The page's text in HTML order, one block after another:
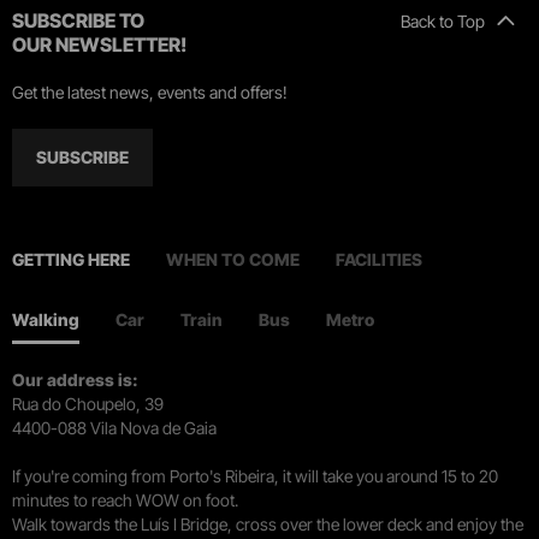
Back to Top
SUBSCRIBE TO
OUR NEWSLETTER!
Get the latest news, events and offers!
SUBSCRIBE
GETTING HERE WHEN TO COME FACILITIES
Walking Car Train Bus Metro
Our address is:
Rua do Choupelo, 39
4400-088 Vila Nova de Gaia
If you're coming from Porto's Ribeira, it will take you around 15 to 20
minutes to reach WOW on foot.
Walk towards the Luís I Bridge, cross over the lower deck and enjoy the